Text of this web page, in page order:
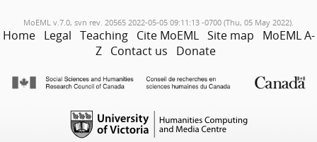
MoEML v.7.0, svn rev. 20565 2022-05-05 09:11:13 -0700 (Thu, 05 May 2022).
Home Legal Teaching Cite MoEML Site map
MoEML A-
Z Contact us Donate